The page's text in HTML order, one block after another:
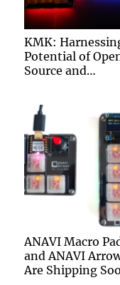
KMK:
Potential of
Source and
Keyboards
ANAVI Macro
and ANAVI
Are Shipping